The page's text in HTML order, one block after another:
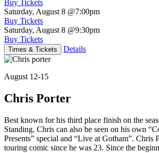
Buy Tickets
Saturday, August 8 @7:00pm
Buy Tickets
Saturday, August 8 @9:30pm
Buy Tickets
Times & Tickets Details
August 12-15
Chris Porter
Best known for his third place finish on the
Standing. Chris can also be seen on his own
Presents” special and “Live at Gotham”. Chris
touring comic since he was 23. Since the